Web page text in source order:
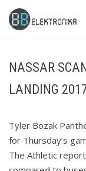
Skip
to
NASSAR
LANDING
Tyler Bozak
for Thursday’s
The Athletic